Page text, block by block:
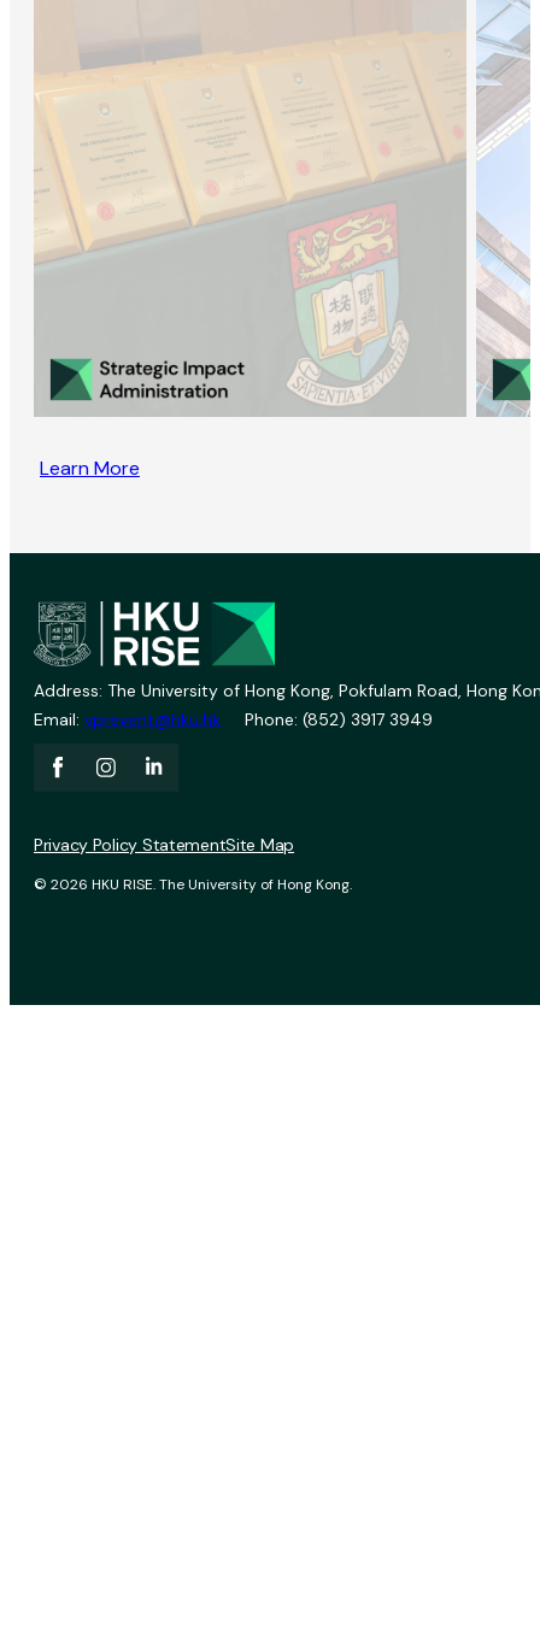
Learn More
Address: The University of Hong Kong, Pokfulam Road, Hong
Email: vprevent@hku.hk Phone: (852) 3917 3949
© 2026 HKU RISE. The University of Hong Kong.
Privacy Policy StatementSite Map